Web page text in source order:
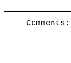
Comments: